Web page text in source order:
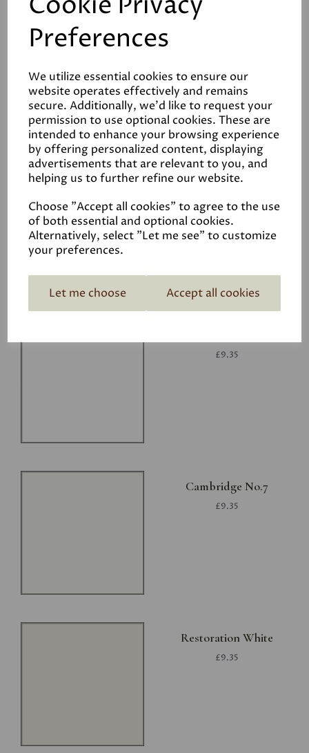
Preferences
We utilize essential cookies to ensure our
website operates effectively and remains
secure. Additionally, we'd like to request your
permission to use optional cookies. These are
intended to enhance your browsing experience
by offering personalized content, displaying
advertisements that are relevant to you, and
helping us to further refine our website.
Choose "Accept all cookies" to agree to the use
of both essential and optional cookies.
Alternatively, select "Let me see" to customize
your preferences.
Let me choose Accept all cookies
Reviews
Video
Data Sheets
Related Products
£9.35
Cambridge No.7
£9.35
Restoration White
£9.35